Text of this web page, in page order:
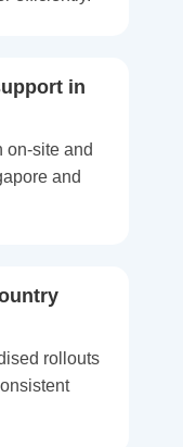
in
on-site and
and
rollouts